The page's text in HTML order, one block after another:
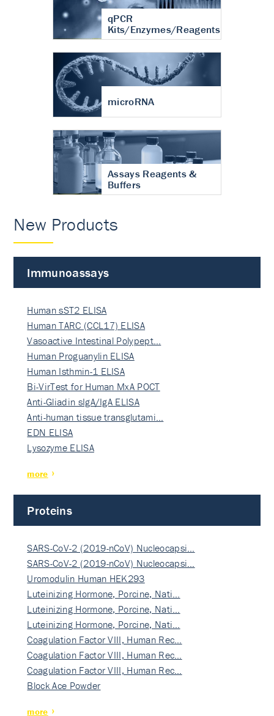
qPCR
Kits/Enzymes/Reagents
microRNA
Assays Reagents &
Buffers
New Products
Immunoassays
Human sST2 ELISA
Human TARC (CCL17) ELISA
Vasoactive Intestinal Polypept…
Human Proguanylin ELISA
Human Isthmin-1 ELISA
Bi-VirTest for Human MxA POCT
Anti-Gliadin sIgA/IgA ELISA
Anti-human tissue transglutami…
EDN ELISA
Lysozyme ELISA
more
Proteins
SARS-CoV-2 (2019-nCoV) Nucleocapsi…
SARS-CoV-2 (2019-nCoV) Nucleocapsi…
Uromodulin Human HEK293
Luteinizing Hormone, Porcine, Nati…
Luteinizing Hormone, Porcine, Nati…
Luteinizing Hormone, Porcine, Nati…
Coagulation Factor VIII, Human Rec…
Coagulation Factor VIII, Human Rec…
Coagulation Factor VIII, Human Rec…
Block Ace Powder
more